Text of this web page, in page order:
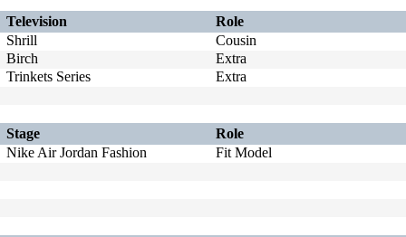
Television
Role
Shrill
Cousin
Birch
Extra
Trinkets Series
Extra
Stage
Role
Nike Air Jordan Fashion
Fit Model